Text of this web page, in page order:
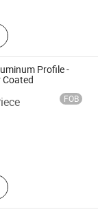
Profile -
Coated
FOB
Strip Light,